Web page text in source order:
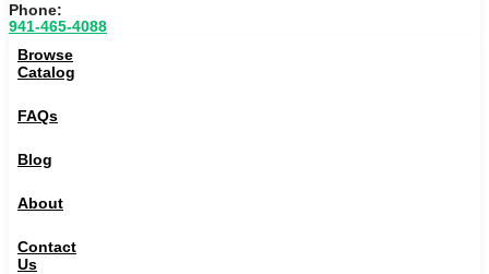
Phone:
941-465-4088
Browse
Catalog
FAQs
Blog
About
Contact
Us